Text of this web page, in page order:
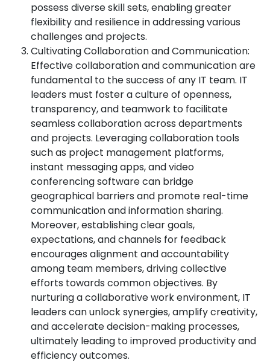
possess diverse skill sets, enabling greater
flexibility and resilience in addressing various
challenges and projects.
Cultivating Collaboration and Communication:
Effective collaboration and communication are
fundamental to the success of any IT team. IT
leaders must foster a culture of openness,
transparency, and teamwork to facilitate
seamless collaboration across departments
and projects. Leveraging collaboration tools
such as project management platforms,
instant messaging apps, and video
conferencing software can bridge
geographical barriers and promote real-time
communication and information sharing.
Moreover, establishing clear goals,
expectations, and channels for feedback
encourages alignment and accountability
among team members, driving collective
efforts towards common objectives. By
nurturing a collaborative work environment, IT
leaders can unlock synergies, amplify creativity,
and accelerate decision-making processes,
ultimately leading to improved productivity and
efficiency outcomes.